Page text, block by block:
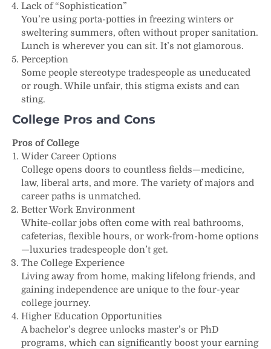
Lack of “Sophistication”
You’re using porta-potties in freezing winters or
sweltering summers, often without proper sanitation.
Lunch is wherever you can sit. It’s not glamorous.
Perception
Some people stereotype tradespeople as uneducated
or rough. While unfair, this stigma exists and can
sting.
College Pros and Cons
Pros of College
Wider Career Options
College opens doors to countless fields—medicine,
law, liberal arts, and more. The variety of majors and
career paths is unmatched.
Better Work Environment
White-collar jobs often come with real bathrooms,
cafeterias, flexible hours, or work-from-home options
—luxuries tradespeople don’t get.
The College Experience
Living away from home, making lifelong friends, and
gaining independence are unique to the four-year
college journey.
Higher Education Opportunities
A bachelor’s degree unlocks master’s or PhD
programs, which can significantly boost your earning